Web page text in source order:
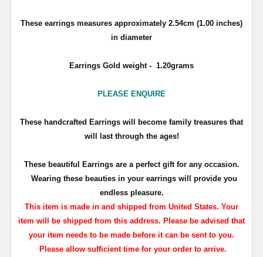
These earrings measures approximately 2.54cm (1.00 inches)
in diameter
Earrings Gold weight - 1.20grams
PLEASE ENQUIRE
These handcrafted Earrings will become family treasures that
will last through the ages!
These beautiful Earrings are a perfect gift for any occasion.
Wearing these beauties in your earrings will provide you
endless pleasure.
This item is made in and shipped from United States. Your
item will be shipped from this address. Please be advised that
your item needs to be made before it can be sent to you.
Please allow sufficient time for your order to arrive.